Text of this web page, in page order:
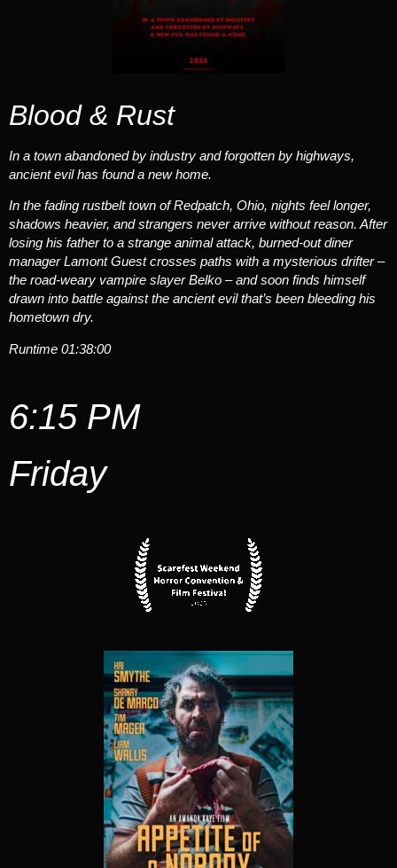
Blood & Rust
In a town abandoned by industry and forgotten by highways,
ancient evil has found a new home.
In the fading rustbelt town of Redpatch, Ohio, nights feel longer,
shadows heavier, and strangers never arrive without reason. After
losing his father to a strange animal attack, burned-out diner
manager Lamont Guest crosses paths with a mysterious drifter –
the road-weary vampire slayer Belko – and soon finds himself
drawn into battle against the ancient evil that’s been bleeding his
hometown dry.
Runtime 01:38:00
6:15 PM
Friday